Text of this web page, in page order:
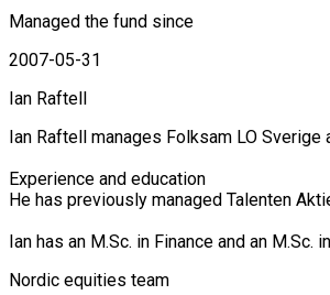
Managed the fund since
2007-05-31
Ian Raftell
Ian Raftell manages Folksam LO
Experience and education
He has previously managed Talenten
Ian has an M.Sc. in Finance and an
Nordic equities team